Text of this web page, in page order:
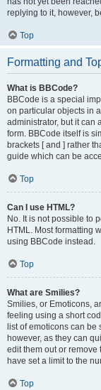
replying to it, however,
Top
Formatting and
What is BBCode?
BBCode is a special
on particular objects in
administrator, but it can
form. BBCode itself is
brackets [ and ] rather
guide which can be
Top
Can I use HTML?
No. It is not possible to
HTML. Most formatting
using BBCode instead.
Top
What are Smilies?
Smilies, or Emoticons,
feeling using a short
list of emoticons can
however, as they can
edit them out or remove
have set a limit to the
Top